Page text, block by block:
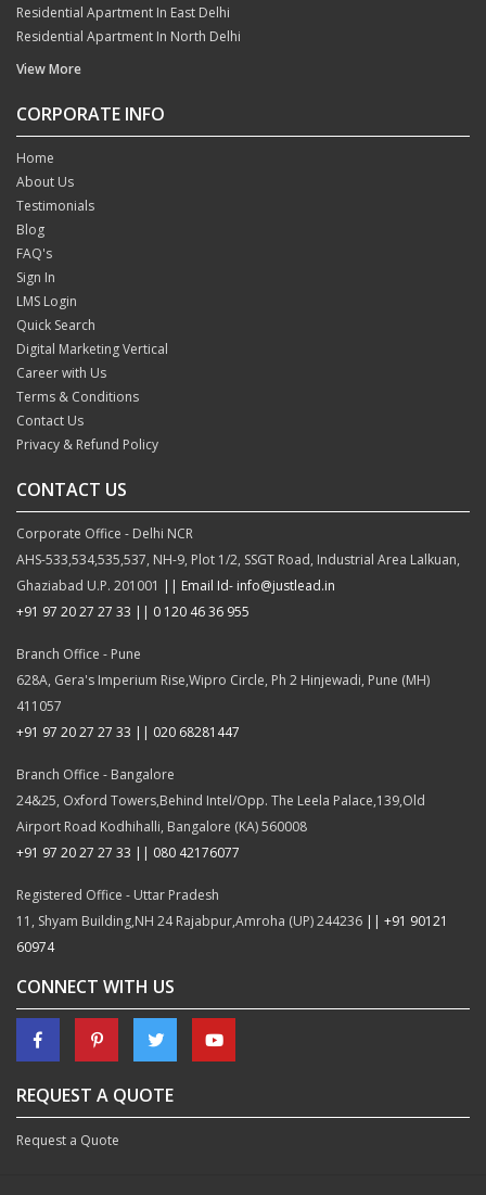
Residential Apartment In East Delhi
Residential Apartment In North Delhi
View More
CORPORATE INFO
Home
About Us
Testimonials
Blog
FAQ's
Sign In
LMS Login
Quick Search
Digital Marketing Vertical
Career with Us
Terms & Conditions
Contact Us
Privacy & Refund Policy
CONTACT US
Corporate Office - Delhi NCR
AHS-533,534,535,537, NH-9, Plot 1/2, SSGT Road, Industrial Area Lalkuan,
Ghaziabad U.P. 201001 || Email Id- info@justlead.in
+91 97 20 27 27 33 || 0 120 46 36 955
Branch Office - Pune
628A, Gera's Imperium Rise,Wipro Circle, Ph 2 Hinjewadi, Pune (MH)
411057
+91 97 20 27 27 33 || 020 68281447
Branch Office - Bangalore
24&25, Oxford Towers,Behind Intel/Opp. The Leela Palace,139,Old
Airport Road Kodhihalli, Bangalore (KA) 560008
+91 97 20 27 27 33 || 080 42176077
Registered Office - Uttar Pradesh
11, Shyam Building,NH 24 Rajabpur,Amroha (UP) 244236 || +91 90121
60974
CONNECT WITH US
REQUEST A QUOTE
Request a Quote